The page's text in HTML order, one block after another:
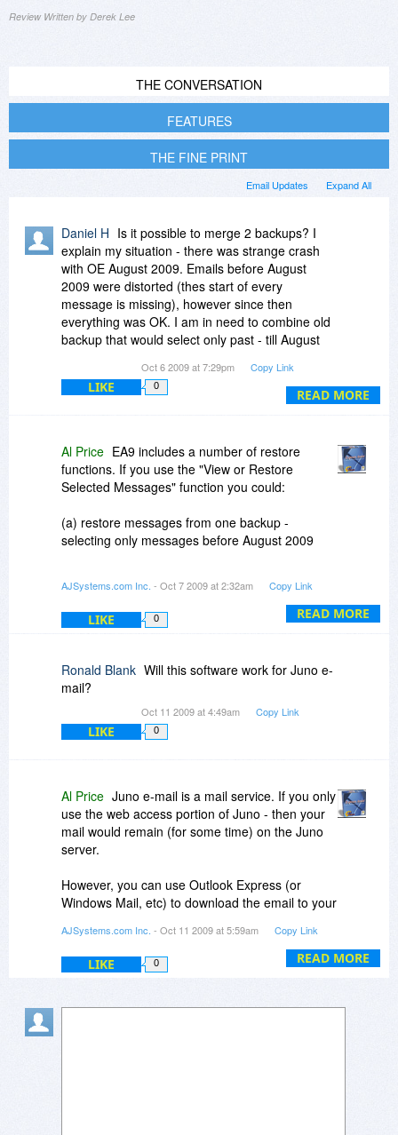
Review Written by Derek Lee
THE CONVERSATION
FEATURES
THE FINE PRINT
Expand All
Email Updates
READ MORE
Daniel H Is it possible to merge 2 backups? I
explain my situation - there was strange crash
with OE August 2009. Emails before August
2009 were distorted (thes start of every
message is missing), however since then
everything was OK. I am in need to combine old
backup that would select only past - till August
August 2009 till present. Is it possible to do this
with this program?
Oct 6 2009 at 7:29pm Copy Link
LIKE 0
READ MORE
Al Price EA9 includes a number of restore
functions. If you use the "View or Restore
Selected Messages" function you could:
(a) restore messages from one backup -
selecting only messages before August 2009
selecting only messages after August 2009
(c) make a new backup of Outlook Express from
This would, in effect, be a merged copy of the
AJSystems.com Inc. - Oct 7 2009 at 2:32am Copy Link
LIKE 0
Ronald Blank Will this software work for Juno e-
mail?
Oct 11 2009 at 4:49am Copy Link
LIKE 0
READ MORE
Al Price Juno e-mail is a mail service. If you only
use the web access portion of Juno - then your
mail would remain (for some time) on the Juno
server.
However, you can use Outlook Express (or
Windows Mail, etc) to download the email to your
Express Assist would be used to save the
messages (from Juno) that you download into
Live Mail.
AJSystems.com Inc. - Oct 11 2009 at 5:59am Copy Link
LIKE 0